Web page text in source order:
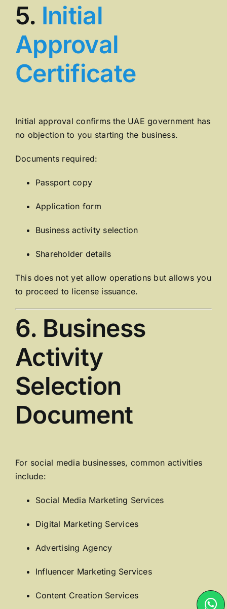
5. Initial
Approval
Certificate
Initial approval confirms the UAE government has
no objection to you starting the business.
Documents required:
Passport copy
Application form
Business activity selection
Shareholder details
This does not yet allow operations but allows you
to proceed to license issuance.
6. Business
Activity
Selection
Document
For social media businesses, common activities
include:
Social Media Marketing Services
Digital Marketing Services
Advertising Agency
Influencer Marketing Services
Content Creation Services